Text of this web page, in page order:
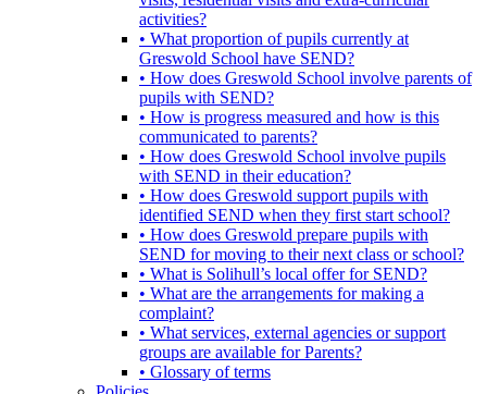
activities?
• What proportion of pupils currently at
Greswold School have SEND?
• How does Greswold School involve parents of
pupils with SEND?
• How is progress measured and how is this
communicated to parents?
• How does Greswold School involve pupils
with SEND in their education?
• How does Greswold support pupils with
identified SEND when they first start school?
• How does Greswold prepare pupils with
SEND for moving to their next class or school?
• What is Solihull’s local offer for SEND?
• What are the arrangements for making a
complaint?
• What services, external agencies or support
groups are available for Parents?
• Glossary of terms